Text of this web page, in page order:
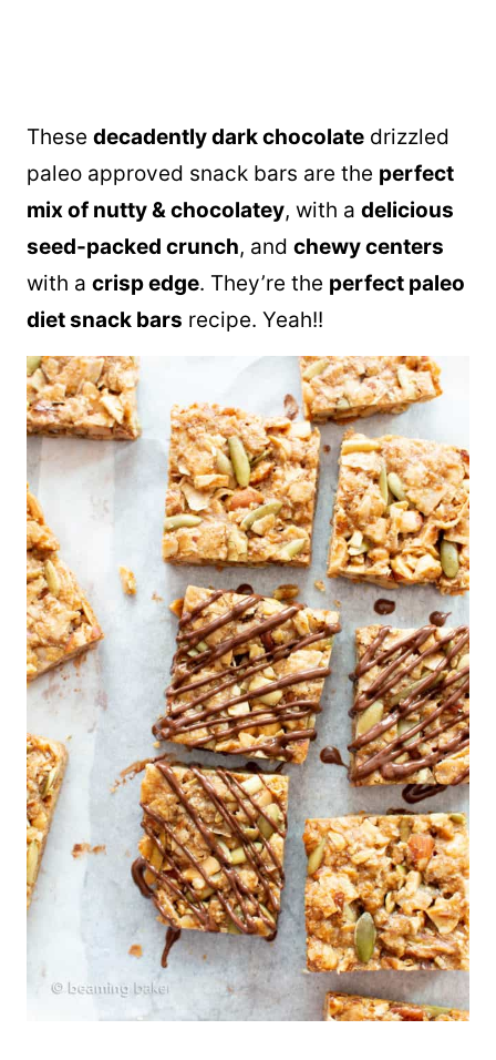
These decadently dark chocolate drizzled
paleo approved snack bars are the perfect
mix of nutty & chocolatey, with a delicious
seed-packed crunch, and chewy centers
with a crisp edge. They’re the perfect paleo
diet snack bars recipe. Yeah!!